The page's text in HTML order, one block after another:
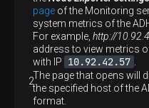
page of the Monitoring
system metrics of the
For example, http://
address to view metrics
with IP
10.92.42.57 .
The page that opens will
the specified host of the
format.